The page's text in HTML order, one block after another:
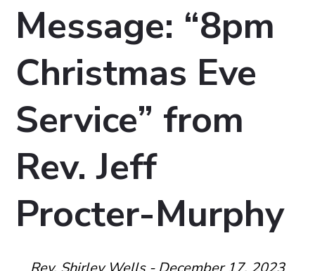
Message: “8pm
Christmas Eve
Service” from
Rev. Jeff
Procter-Murphy